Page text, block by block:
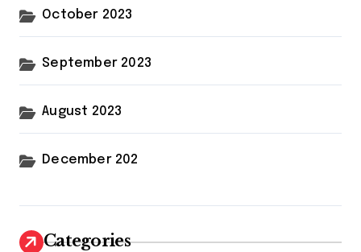
October 2023
September 2023
August 2023
December 202
Categories